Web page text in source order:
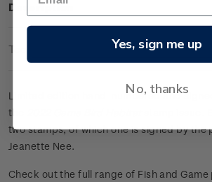
Description
Technical Information
Limited edition hand-numbered and
the
two stamps, of which one is signed by the
Jeanette Nee.
Check out the full range of Fish and
Yes, sign me up
No, thanks